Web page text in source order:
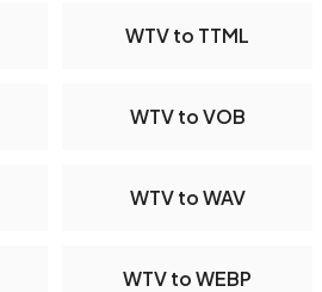
WTV to TTML
WTV to VOB
WTV to WAV
WTV to WEBP